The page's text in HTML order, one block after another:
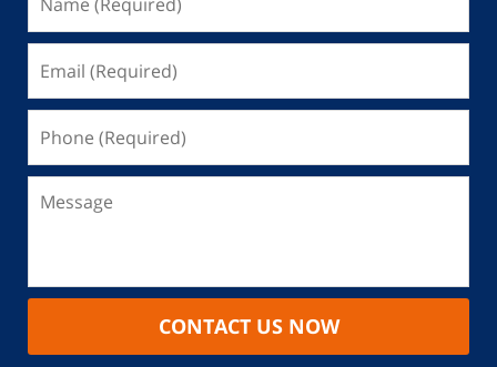
CONTACT US NOW